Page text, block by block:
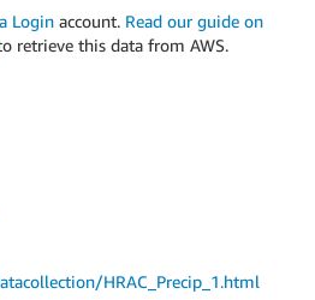
Login account. Read our guide on
retrieve this data from AWS.
HRAC_Precip_1.html